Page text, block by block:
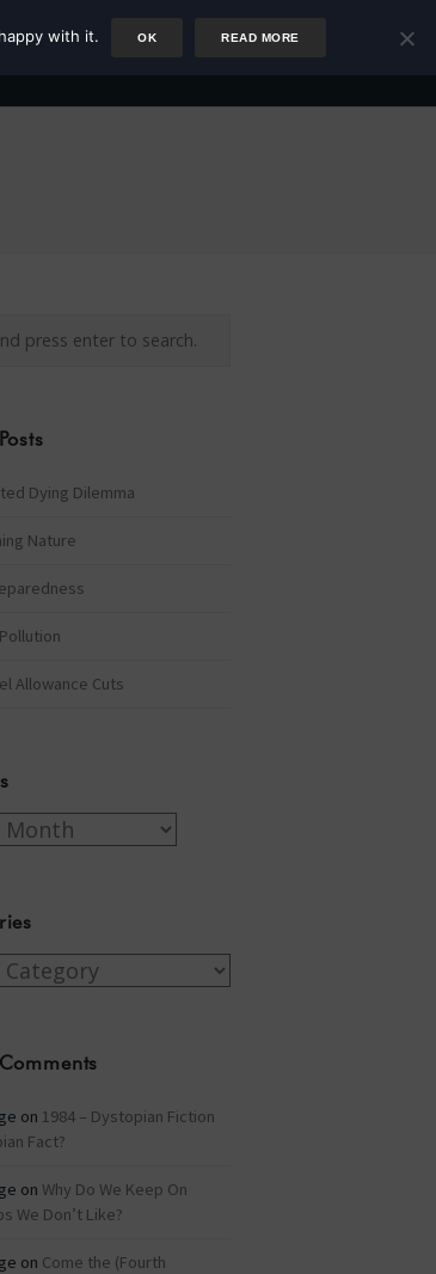
Dying Dilemma
Nature
Allowance Cuts
on 1984 – Dystopian Fiction
Fact?
on Why Do We Keep On
We Don’t Like?
on Come the (Fourth
with it. OK READ MORE